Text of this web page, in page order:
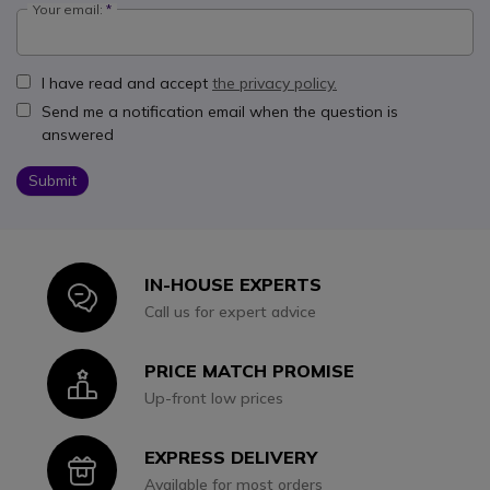
Your email:
I have read and accept the privacy policy.
Send me a notification email when the question is
answered
Submit
IconIN-HOUSE EXPERTS
Call us for expert advice
IconPRICE MATCH PROMISE
Up-front low prices
IconEXPRESS DELIVERY
Available for most orders